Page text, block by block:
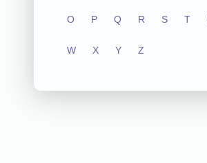
O P Q R S T
W X Y Z